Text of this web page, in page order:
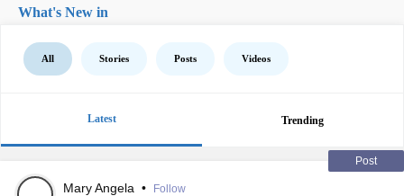
What's New in
All Stories Posts Videos
Latest Trending
Post
Mary Angela • Follow